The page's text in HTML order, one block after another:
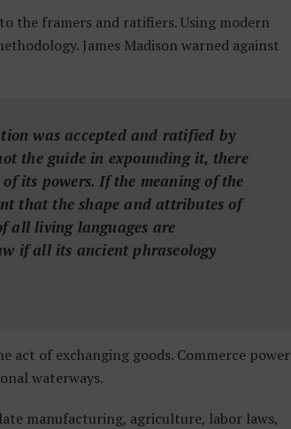
the framers and ratifiers. Using modern
James Madison warned against
was accepted and ratified by
the guide in expounding it, there
its powers. If the meaning of the
that the shape and attributes of
all living languages are
if all its ancient phraseology
act of exchanging goods. Commerce power
waterways.
manufacturing, agriculture, labor laws,